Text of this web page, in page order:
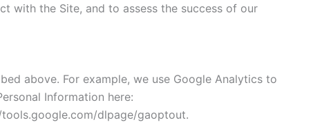
with the Site, and to assess the success of our
above. For example, we use Google Analytics to
Information here:
dlpage/gaoptout.